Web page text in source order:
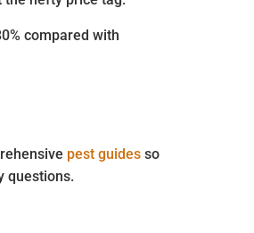
compared with
pest guides so
questions.